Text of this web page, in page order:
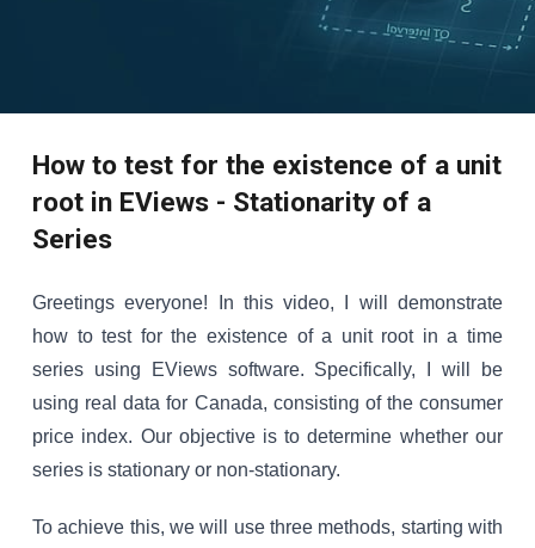
How to test for the existence of a unit
root in EViews - Stationarity of a
Series
Greetings everyone! In this video, I will demonstrate
how to test for the existence of a unit root in a time
series using EViews software. Specifically, I will be
using real data for Canada, consisting of the consumer
price index. Our objective is to determine whether our
series is stationary or non-stationary.
To achieve this, we will use three methods, starting with